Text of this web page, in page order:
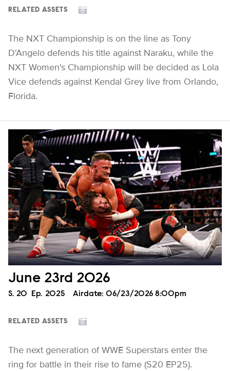
RELATED ASSETS
The NXT Championship is on the line as Tony
D'Angelo defends his title against Naraku, while the
NXT Women's Championship will be decided as Lola
Vice defends against Kendal Grey live from Orlando,
Florida.
June 23rd 2026
Season
S. 20 Episode
Ep. 2025 Airdate: 06/23/2026 8:00pm
RELATED ASSETS
The next generation of WWE Superstars enter the
ring for battle in their rise to fame (S20 EP25).